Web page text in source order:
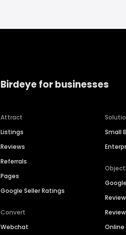
Birdeye for businesses
Attract
Listings
Reviews
Referrals
Pages
Google Seller Ratings
Convert
Webchat
Small